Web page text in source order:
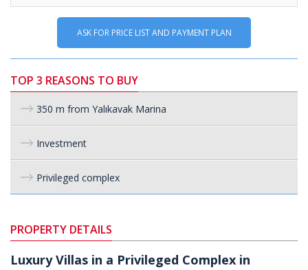
ASK FOR PRICE LIST AND PAYMENT PLAN
TOP 3 REASONS TO BUY
350 m from Yalıkavak Marina
Investment
Privileged complex
PROPERTY DETAILS
Luxury Villas in a Privileged Complex in